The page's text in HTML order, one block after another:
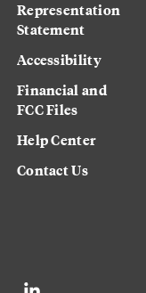
Representation
Statement
Accessibility
Financial and
FCC Files
Help Center
Contact Us